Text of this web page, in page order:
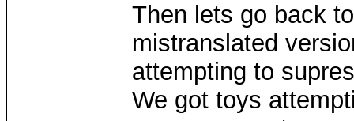
Then lets go back
mistranslated
attempting to
We got toys